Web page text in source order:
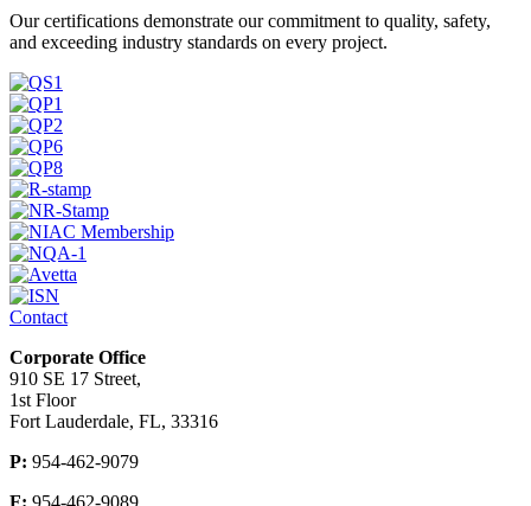
Our certifications demonstrate our commitment to quality, safety,
and exceeding industry standards on every project.
Contact
Corporate Office
910 SE 17 Street,
1st Floor
Fort Lauderdale, FL, 33316
P: 954-462-9079